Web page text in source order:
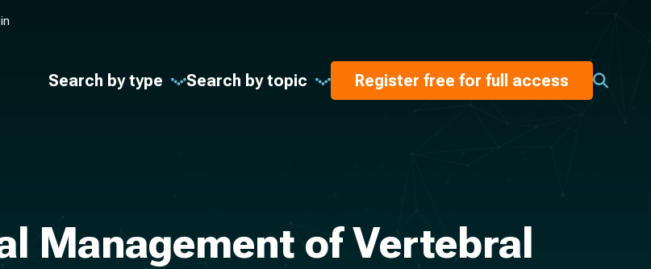
Search by type Search by topic Register free for full access
Management of Vertebral